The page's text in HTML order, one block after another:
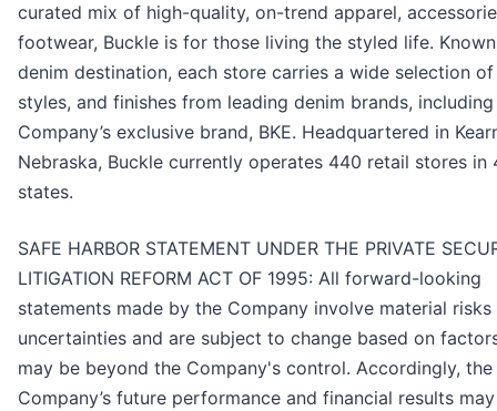
curated mix of high-quality, on-trend apparel,
footwear, Buckle is for those living the styled life.
denim destination, each store carries a wide selection
styles, and finishes from leading denim brands,
Company’s exclusive brand, BKE. Headquartered in
Nebraska, Buckle currently operates 440 retail stores in
states.
SAFE HARBOR STATEMENT UNDER THE PRIVATE
LITIGATION REFORM ACT OF 1995: All forward-looking
statements made by the Company involve material risks
uncertainties and are subject to change based on
may be beyond the Company's control. Accordingly, the
Company’s future performance and financial results